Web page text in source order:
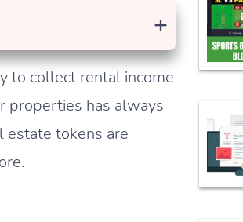
+
to collect rental income
properties has always
estate tokens are